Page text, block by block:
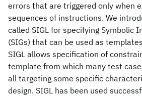
errors that are triggered only when
sequences of instructions. We
called SIGL for specifying Symbolic
(SIGs) that can be used as
SIGL allows specification of
template from which many test
all targeting some specific
design. SIGL has been used